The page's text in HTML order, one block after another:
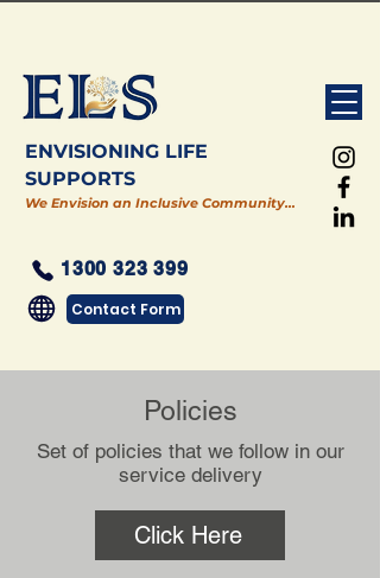
ENVISIONING LIFE
SUPPORTS
We Envision an Inclusive Community…
Contact Form
1300 323 399
Policies
Set of policies that we follow in our
service delivery
Click Here